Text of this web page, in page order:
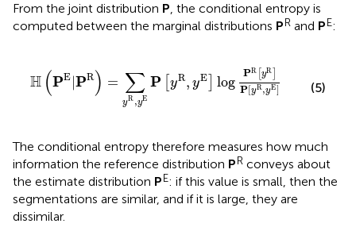
From the joint distribution P, the conditional entropy is
computed between the marginal distributions PR and PE:
H (PE |PR) = ∑
yR ,yE
P [yR, yE log
PR yR
P[yR,yE]
P = R[yR]P
(5)
The conditional entropy therefore measures how much
information the reference distribution PR conveys about
the estimate distribution PE: if this value is small, then the
segmentations are similar, and if it is large, they are
dissimilar.